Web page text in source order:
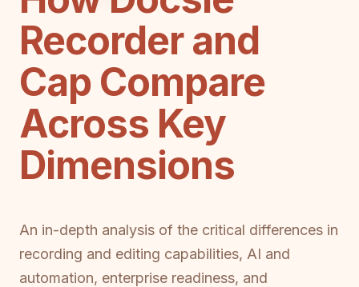
Recorder and
Cap Compare
Across Key
Dimensions
An in-depth analysis of the critical differences in
recording and editing capabilities, AI and
automation, enterprise readiness, and